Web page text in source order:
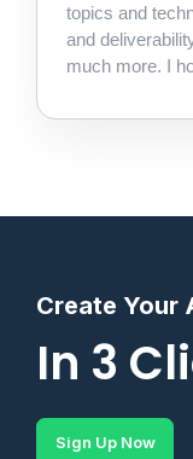
topics and
and
much more. I
Create Your
In 3
Sign Up Now